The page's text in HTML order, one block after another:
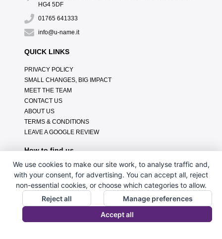
HG4 5DF
01765 641333
info@u-name.it
QUICK LINKS
PRIVACY POLICY
SMALL CHANGES, BIG IMPACT
MEET THE TEAM
CONTACT US
ABOUT US
TERMS & CONDITIONS
LEAVE A GOOGLE REVIEW
How to find us
We use cookies to make our site work, to analyse traffic and,
with your consent, for advertising. You can accept all, reject
non-essential cookies, or choose which categories to allow.
Reject all
Manage preferences
Accept all